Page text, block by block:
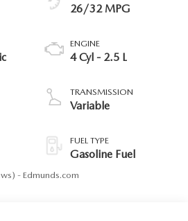
26/32 MPG
ENGINE
4 Cyl - 2.5 L
TRANSMISSION
Variable
FUEL TYPE
Gasoline Fuel
) - Edmunds.com